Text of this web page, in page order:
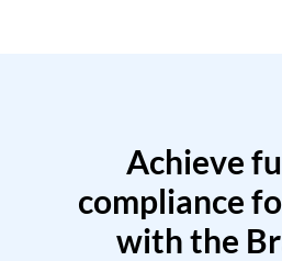
Achieve
compliance
with the